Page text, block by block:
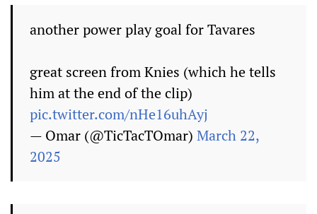
another power play goal for Tavares
great screen from Knies (which he tells
him at the end of the clip)
pic.twitter.com/nHe16uhAyj
— Omar (@TicTacTOmar) March 22,
2025